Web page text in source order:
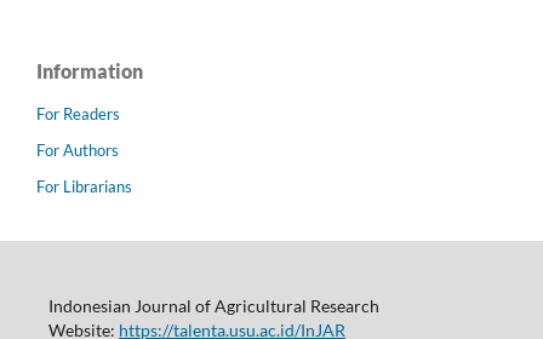
Information
For Readers
For Authors
For Librarians
Indonesian Journal of Agricultural Research
Website: https://talenta.usu.ac.id/InJAR